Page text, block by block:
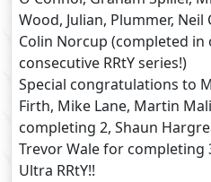
Wood, Julian, Plummer,
Colin Norcup (completed in
consecutive RRtY series!)
Special congratulations to
Firth, Mike Lane, Martin
completing 2, Shaun
Trevor Wale for completing
Ultra RRtY!!